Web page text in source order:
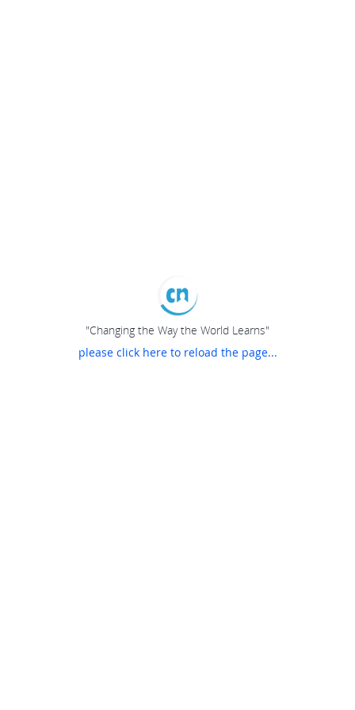
"Changing the Way the World Learns"
please click here to reload the page...